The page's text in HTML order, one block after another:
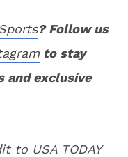
? Follow us
to stay
and exclusive
to USA TODAY